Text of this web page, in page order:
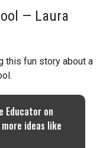
— Laura
this fun story about a
Educator on
ideas like